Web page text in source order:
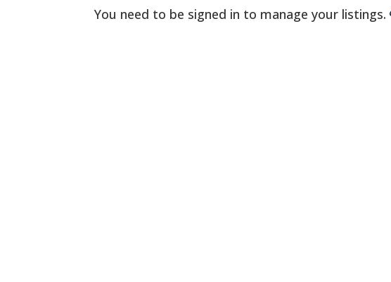
You need to be signed in to manage your listings.